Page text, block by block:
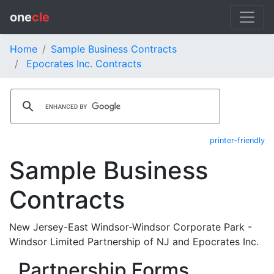
onecle
Home
Sample Business Contracts
Epocrates Inc. Contracts
printer-friendly
Sample Business
Contracts
New Jersey-East Windsor-Windsor Corporate Park -
Windsor Limited Partnership of NJ and Epocrates Inc.